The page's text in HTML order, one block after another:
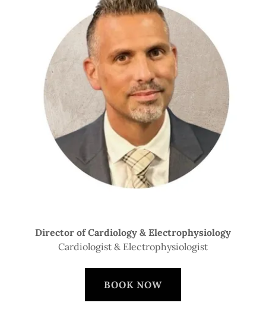
Director of Cardiology & Electrophysiology
Cardiologist & Electrophysiologist
BOOK NOW